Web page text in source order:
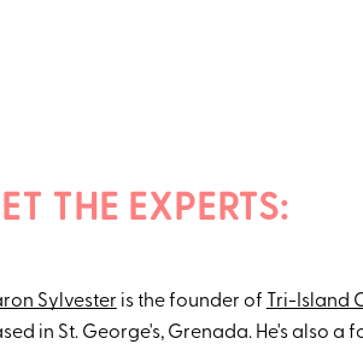
THE EXPERTS:
Sylvester is the founder of Tri-Island
in St. George's, Grenada. He's also a